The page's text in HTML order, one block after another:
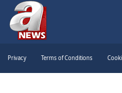
Privacy Terms of Conditions